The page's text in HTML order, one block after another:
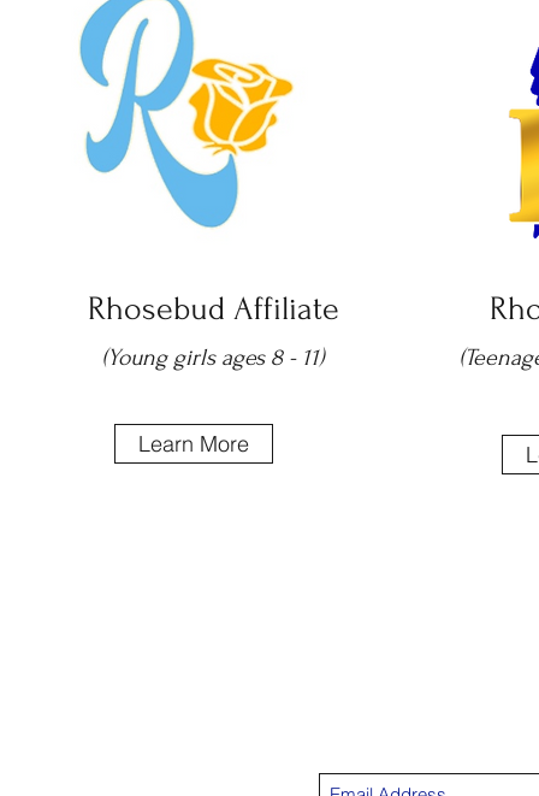
Rhosebud Affiliate
(Young girls ages 8 - 11)
Learn More